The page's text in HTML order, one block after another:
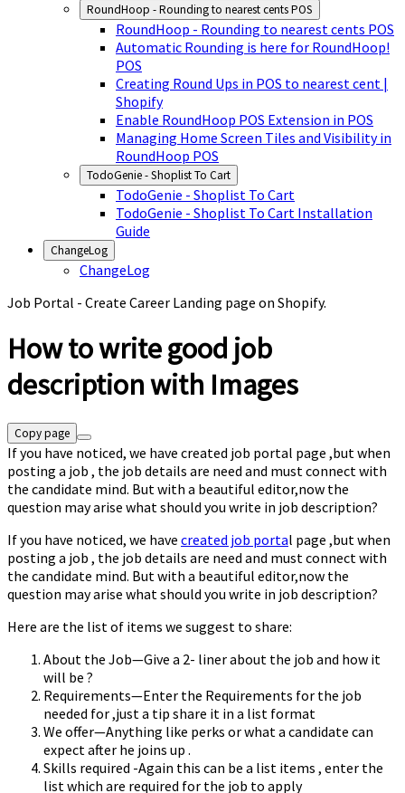
RoundHoop - Rounding to nearest cents POS
RoundHoop - Rounding to nearest cents POS
Automatic Rounding is here for RoundHoop!
POS
Creating Round Ups in POS to nearest cent |
Shopify
Enable RoundHoop POS Extension in POS
Managing Home Screen Tiles and Visibility in
RoundHoop POS
TodoGenie - Shoplist To Cart
TodoGenie - Shoplist To Cart
TodoGenie - Shoplist To Cart Installation
Guide
ChangeLog
ChangeLog
Job Portal - Create Career Landing page on Shopify.
How to write good job
description with Images
Copy page
If you have noticed, we have created job portal page ,but when
posting a job , the job details are need and must connect with
the candidate mind. But with a beautiful editor,now the
question may arise what should you write in job description?
If you have noticed, we have created job portal page ,but when
posting a job , the job details are need and must connect with
the candidate mind. But with a beautiful editor,now the
question may arise what should you write in job description?
Here are the list of items we suggest to share:
About the Job—Give a 2- liner about the job and how it
will be ?
Requirements—Enter the Requirements for the job
needed for ,just a tip share it in a list format
We offer—Anything like perks or what a candidate can
expect after he joins up .
Skills required -Again this can be a list items , enter the
list which are required for the job to apply